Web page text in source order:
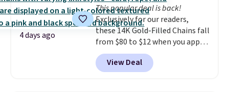
4 days ago
This popular deal is back!
Exclusively for our readers,
these 14K Gold-Filled Chains fall
from $80 to $12 when you apply
code BD899 during checkout
at RM Gold NYC. Prices start at
$30 for similar hypoallergenic
View Deal